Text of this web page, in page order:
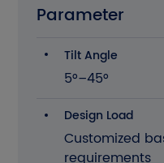
Parameter
Tilt Angle
5°–45°
Design Load
Customized
requirements